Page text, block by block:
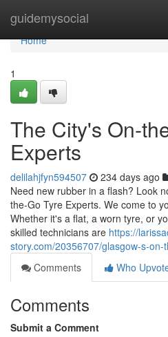
guidemysocial
Home
Home
1
The City's On-
Experts
delilahjfyn594507 234 days ago
Need new rubber in a flash? Look
the-Go Tyre Experts. We come to
Whether it's a flat, a worn tyre, or
skilled technicians are https://
story.com/20356707/glasgow-s-
Comments
Who
Comments
Submit a Comment